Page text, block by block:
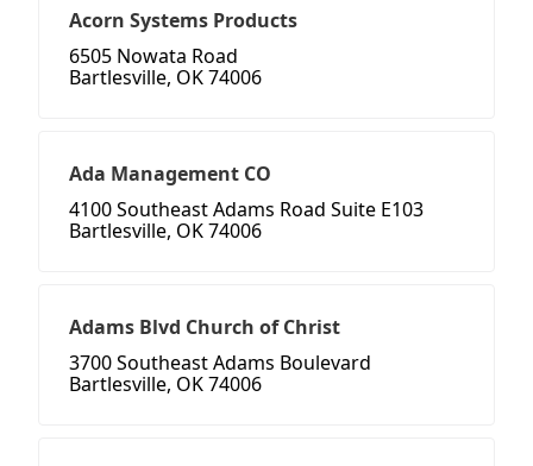
Acorn Systems Products
6505 Nowata Road
Bartlesville, OK 74006
Ada Management CO
4100 Southeast Adams Road Suite E103
Bartlesville, OK 74006
Adams Blvd Church of Christ
3700 Southeast Adams Boulevard
Bartlesville, OK 74006